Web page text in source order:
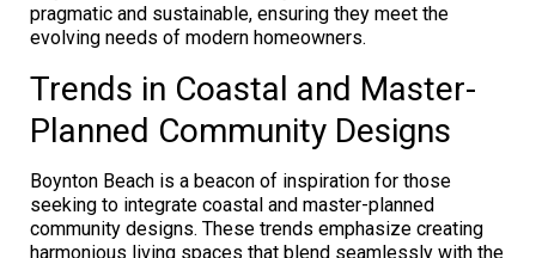
pragmatic and sustainable, ensuring they meet the
evolving needs of modern homeowners.
Trends in Coastal and Master-
Planned Community Designs
Boynton Beach is a beacon of inspiration for those
seeking to integrate coastal and master-planned
community designs. These trends emphasize creating
harmonious living spaces that blend seamlessly with the